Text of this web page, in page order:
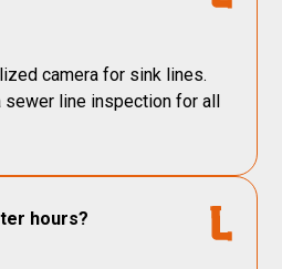
camera for sink lines.
sewer line inspection for all
hours?